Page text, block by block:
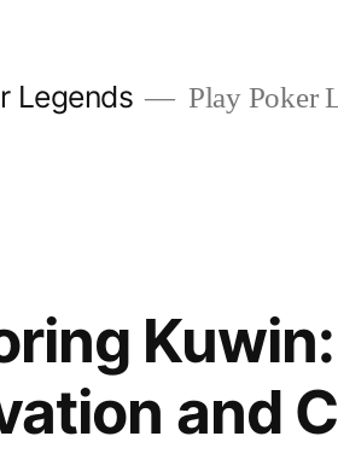
Legends Play Poker
and